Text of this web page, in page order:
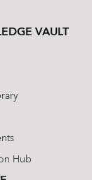
VAULT
Hub